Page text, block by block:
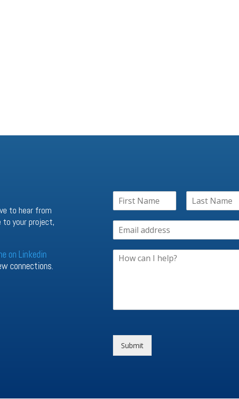
to hear from
to your project,
on Linkedin
connections.
Submit